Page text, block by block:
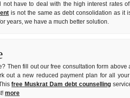
have to deal with the high interest rates
is not the same as debt consolidation as it
years, we have a much better solution.
Then fill out our free consultation form above
out a new reduced payment plan for all
free Muskrat Dam debt counselling
more